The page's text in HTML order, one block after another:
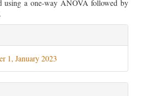
using a one-way ANOVA followed by
1, January 2023